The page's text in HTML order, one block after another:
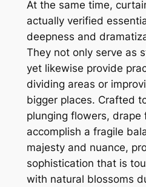
At the same time,
actually verified
deepness and
They not only serve as
yet likewise provide
dividing areas or
bigger places. Crafted
plunging flowers,
accomplish a fragile
majesty and nuance,
sophistication that is
with natural blossoms